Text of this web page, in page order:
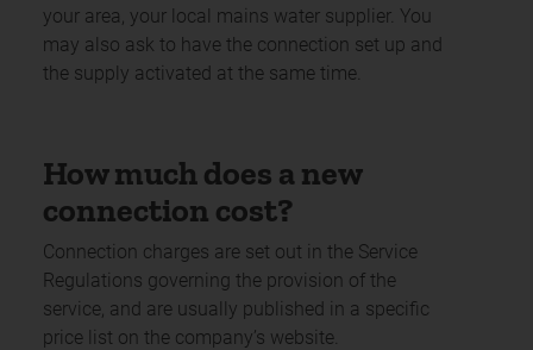
your area, your local mains water supplier. You
may also ask to have the connection set up and
the supply activated at the same time.
How much does a new
connection cost?
Connection charges are set out in the Service
Regulations governing the provision of the
service, and are usually published in a specific
price list on the company’s website.